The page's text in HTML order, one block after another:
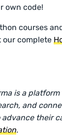
own code!
courses
our complete
is a
and
their
.